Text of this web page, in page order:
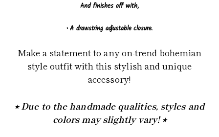
And finishes off with,
• A drawstring adjustable closure.
Make a statement to any on-trend bohemian
style outfit with this stylish and unique
accessory!
⭒ Due to the handmade qualities, styles and
colors may slightly vary! ⭒